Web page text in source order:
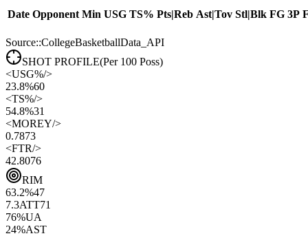
Date Opponent Min USG TS% Pts|Reb Ast|Tov Stl|Blk FG 3P
Source::CollegeBasketballData_API
SHOT PROFILE(Per 100 Poss)
<USG%/>
23.8%60
<TS%/>
54.8%31
<MOREY/>
0.7873
<FTR/>
42.8076
RIM
63.2%47
7.3ATT71
76%UA
24%AST